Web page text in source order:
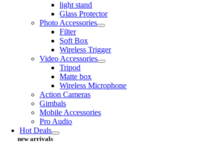
light stand
Glass Protector
Photo Accessories
Filter
Soft Box
Wireless Trigger
Video Accessories
Tripod
Matte box
Wireless Microphone
Action Cameras
Gimbals
Mobile Accessories
Pro Audio
Hot Deals
new arrivals